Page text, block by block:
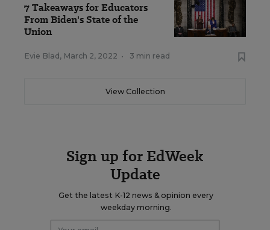
7 Takeaways for Educators
From Biden's State of the
Union
Evie Blad , March 2, 2022 • 3 min read
View Collection
Sign up for EdWeek
Update
Get the latest K-12 news & opinion every
weekday morning.